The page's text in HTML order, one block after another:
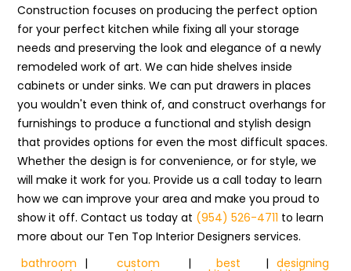
Construction focuses on producing the perfect option
for your perfect kitchen while fixing all your storage
needs and preserving the look and elegance of a newly
remodeled work of art. We can hide shelves inside
cabinets or under sinks. We can put drawers in places
you wouldn't even think of, and construct overhangs for
furnishings to produce a functional and stylish design
that provides options for even the most difficult spaces.
Whether the design is for convenience, or for style, we
will make it work for you. Provide us a call today to learn
how we can improve your area and make you proud to
show it off. Contact us today at (954) 526-4711 to learn
more about our Ten Top Interior Designers services.
bathroom | custom | best | designing